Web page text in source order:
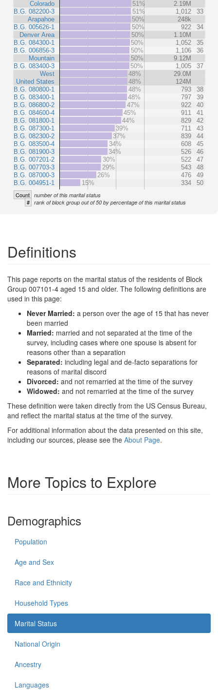
Colorado
B.G. 082200-3
Arapahoe
B.G. 005626-1
Denver Area
B.G. 084300-1
B.G. 006856-3
Mountain
B.G. 083400-3
West
United States
B.G. 080800-1
B.G. 083400-1
B.G. 086800-2
B.G. 084600-4
B.G. 081800-1
B.G. 087300-1
B.G. 082300-2
B.G. 083500-4
B.G. 081900-3
B.G. 007201-2
B.G. 007703-3
B.G. 087000-3
B.G. 004951-1
51%
2.19M
51%
1,012
33
50%
248k
50%
922
34
50%
1.10M
50%
1,052
35
50%
1,106
36
50%
9.12M
50%
1,005
37
48%
29.0M
48%
124M
48%
793
38
48%
797
39
47%
922
40
45%
911
41
44%
829
42
39%
711
43
37%
839
44
34%
608
45
34%
526
46
30%
522
47
29%
543
48
26%
476
49
15%
334 50
Count number of this marital status
# rank of block group out of 50 by percentage of this marital status
Definitions
This page reports on the marital status of the residents of Block
Group 007101-4 aged 15 and older. The following definitions are
used in this page:
Never Married: a person over the age of 15 that has never
been married
Married: married and not separated at the time of the
survey, including cases where one spouse is absent for
reasons other than a separation
Separated: including legal and de-facto separations for
reasons of marital discord
Divorced: and not remarried at the time of the survey
Widowed: and not remarried at the time of the survey
These definition were taken directly from the US Census Bureau,
and reflect the marital status at the time of the survey.
For additional information about the data presented on this site,
including our sources, please see the About Page.
More Topics to Explore
Demographics
Population
Age and Sex
Race and Ethnicity
Household Types
Marital Status
National Origin
Ancestry
Languages